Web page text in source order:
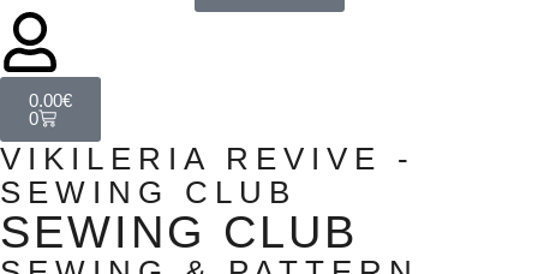
0.00€
0
VIKILERIA REVIVE -
SEWING CLUB
SEWING CLUB